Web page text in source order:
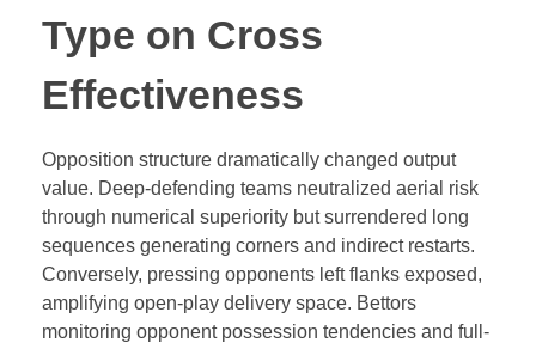
Type on Cross
Effectiveness
Opposition structure dramatically changed output
value. Deep-defending teams neutralized aerial risk
through numerical superiority but surrendered long
sequences generating corners and indirect restarts.
Conversely, pressing opponents left flanks exposed,
amplifying open-play delivery space. Bettors
monitoring opponent possession tendencies and full-